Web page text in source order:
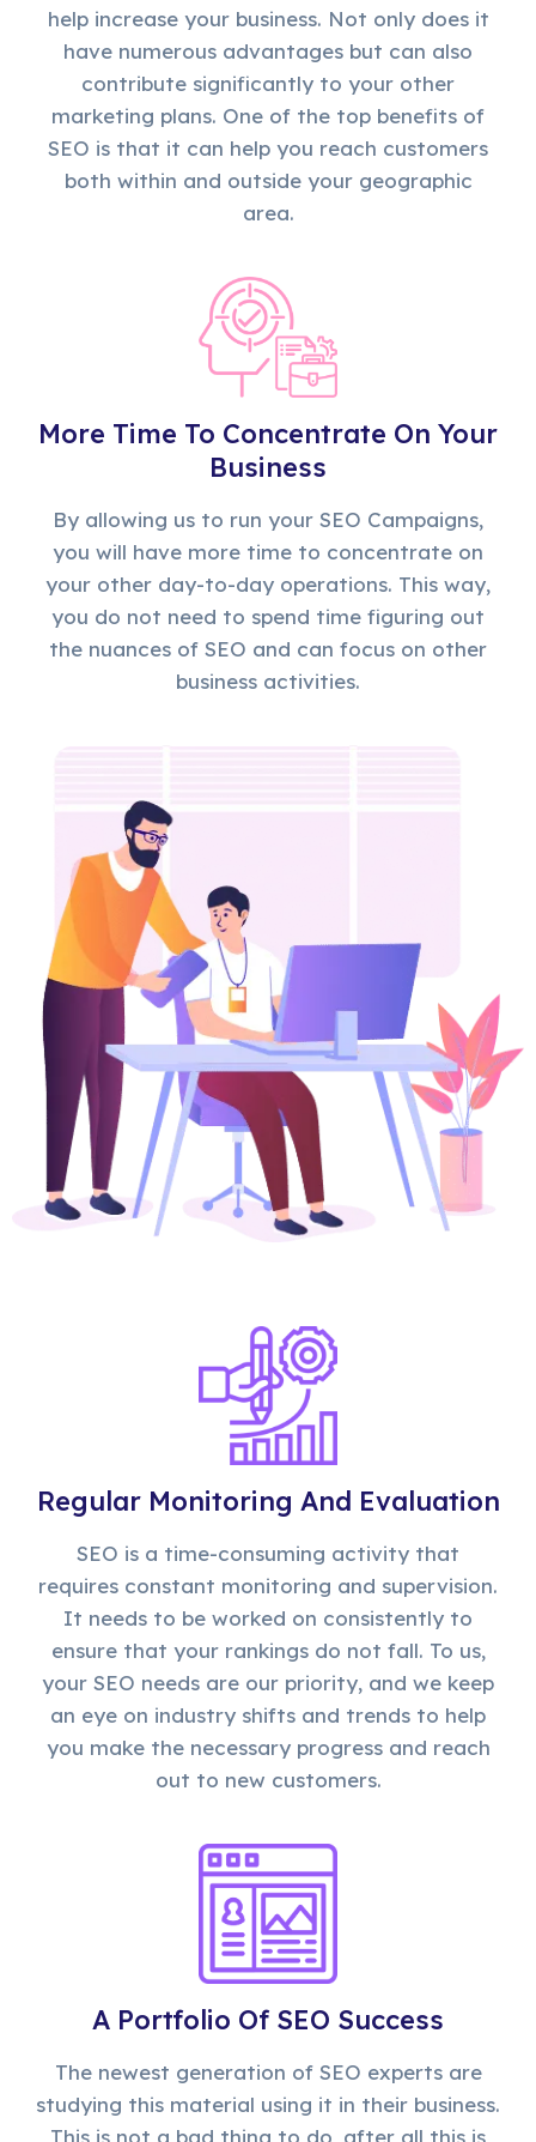
help increase your business. Not only does it
have numerous advantages but can also
contribute significantly to your other
marketing plans. One of the top benefits of
SEO is that it can help you reach customers
both within and outside your geographic
area.
More Time To Concentrate On Your
Business
By allowing us to run your SEO Campaigns,
you will have more time to concentrate on
your other day-to-day operations. This way,
you do not need to spend time figuring out
the nuances of SEO and can focus on other
business activities.
Regular Monitoring And Evaluation
SEO is a time-consuming activity that
requires constant monitoring and supervision.
It needs to be worked on consistently to
ensure that your rankings do not fall. To us,
your SEO needs are our priority, and we keep
an eye on industry shifts and trends to help
you make the necessary progress and reach
out to new customers.
A Portfolio Of SEO Success
The newest generation of SEO experts are
studying this material using it in their business.
This is not a bad thing to do, after all this is